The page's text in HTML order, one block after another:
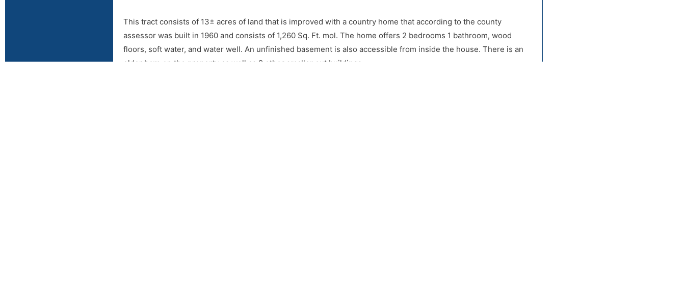
This tract consists of 13± acres of land that is improved with a country home that according to the county
assessor was built in 1960 and consists of 1,260 Sq. Ft. mol. The home offers 2 bedrooms 1 bathroom, wood
floors, soft water, and water well. An unfinished basement is also accessible from inside the house. There is an
older barn on the property as well as 2 other smaller out buildings.